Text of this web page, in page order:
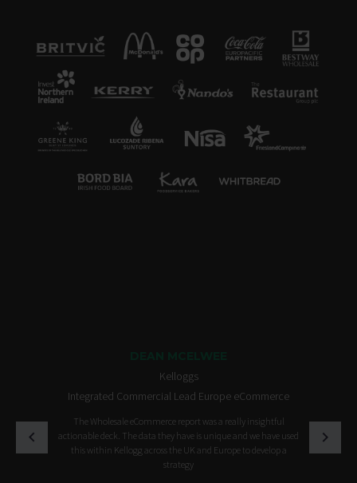
Kelloggs
Integrated Commercial Lead Europe eCommerce
The Wholesale eCommerce report was a really insightful
actionable deck. The data they have is unique and we have used
this within Kellogg across the UK and Europe to develop a
strategy